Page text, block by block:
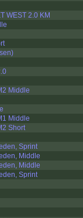
WEST 2.0 KM
Middle
Middle
Short
Sprint
Middle
Middle
Sprint